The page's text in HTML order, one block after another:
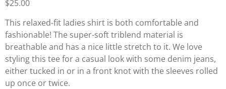
$25.00
This relaxed-fit ladies shirt is both comfortable and
fashionable! The super-soft triblend material is
breathable and has a nice little stretch to it. We love
styling this tee for a casual look with some denim jeans,
either tucked in or in a front knot with the sleeves rolled
up once or twice.